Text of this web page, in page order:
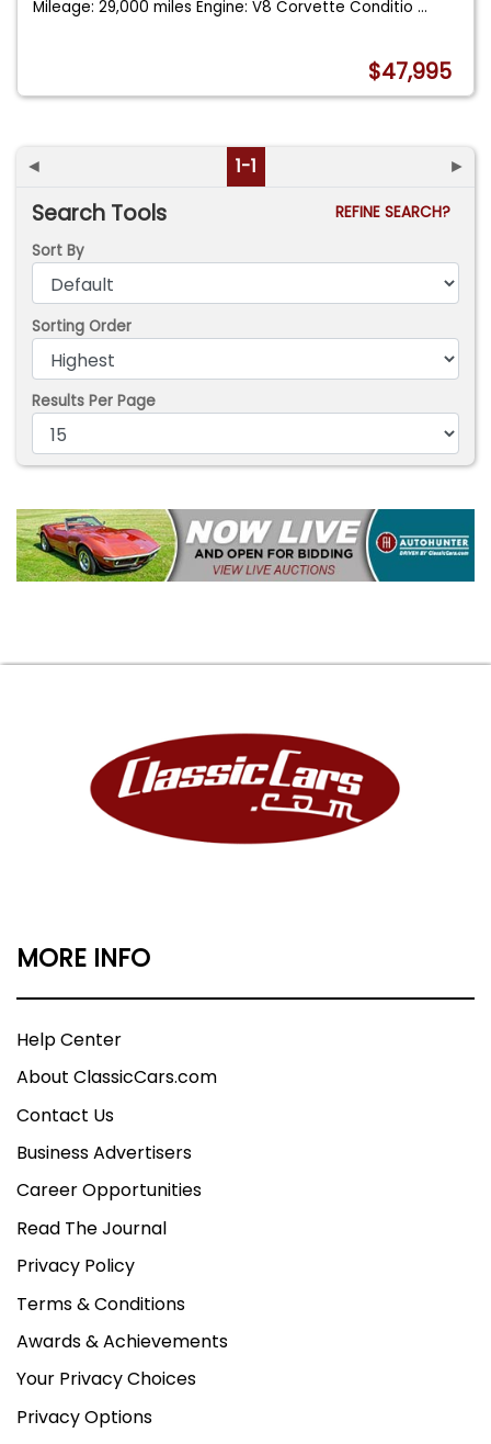
Mileage: 29,000 miles Engine: V8 Corvette Conditio...
$47,995
◄ 1-1 ►
Search Tools
REFINE SEARCH?
Sort By
Sorting Order
Results Per Page
MORE INFO
Help Center
About ClassicCars.com
Contact Us
Business Advertisers
Career Opportunities
Read The Journal
Privacy Policy
Terms & Conditions
Awards & Achievements
Your Privacy Choices
Privacy Options